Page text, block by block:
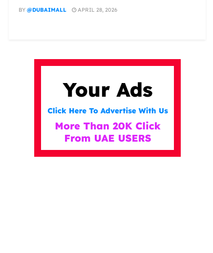
BY @DUBAIMALL APRIL 28, 2026